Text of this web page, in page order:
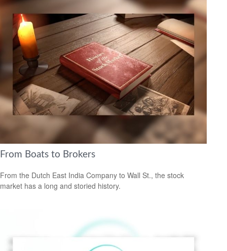
From Boats to Brokers
From the Dutch East India Company to Wall St., the stock
market has a long and storied history.